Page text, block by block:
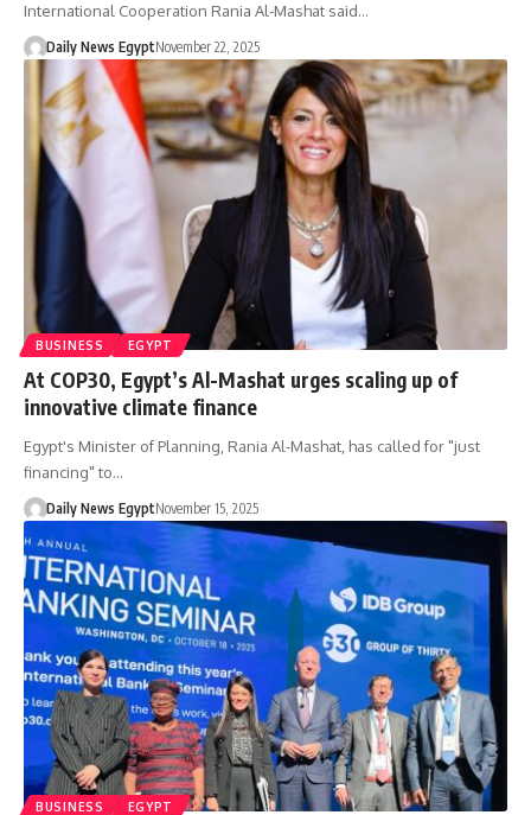
International Cooperation Rania Al-Mashat said…
Daily News EgyptNovember 22, 2025
BUSINESS EGYPT
At COP30, Egypt’s Al-Mashat urges scaling up of
innovative climate finance
Egypt's Minister of Planning, Rania Al-Mashat, has called for "just
financing" to…
Daily News EgyptNovember 15, 2025
BUSINESS EGYPT